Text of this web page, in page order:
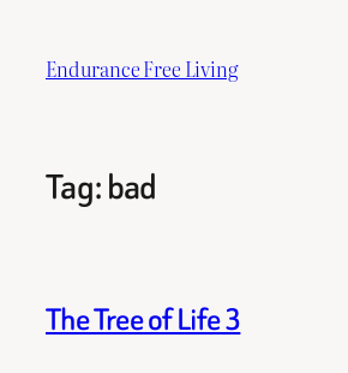
content
Endurance Free Living
Tag:bad
The Tree of Life 3